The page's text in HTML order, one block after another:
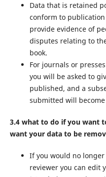
Data that is retained
conform to
provide evidence of
disputes relating to
book.
For journals or
you will be asked to
published, and a
submitted will
3.4 what to do if you want
want your data to be
If you would no
reviewer you can edit